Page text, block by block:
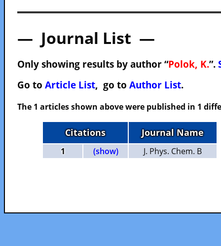
— Journal List —
Only showing results by author “Polok, K.”.
Go to Article List, go to Author List.
The 1 articles shown above were published in 1
Citations Journal Name
1 (show) J. Phys. Chem. B